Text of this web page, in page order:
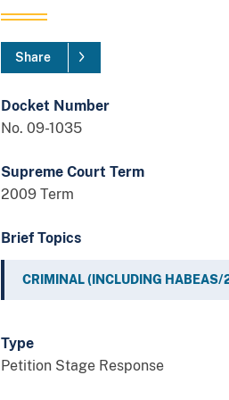
Share
Docket Number
No. 09-1035
Supreme Court Term
2009 Term
Brief Topics
CRIMINAL (INCLUDING
Type
Petition Stage Response